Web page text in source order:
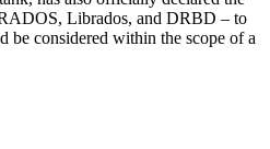
Librados, and DRBD – to
be considered within the scope of a